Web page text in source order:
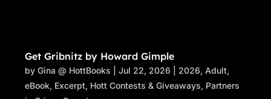
Get Gribnitz by Howard Gimple
byGina @ HottBooks |Jul 22, 2026 2026,Adult,
eBook, Excerpt, Hott Contests & Giveaways, Partners